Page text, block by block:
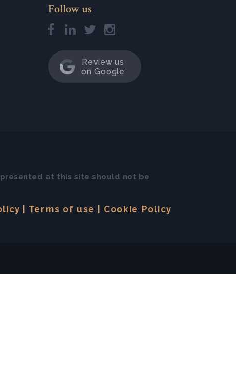
Follow us
Review us
on Google
at this site should not be
Terms of use Cookie Policy